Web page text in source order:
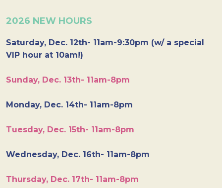
2026 NEW HOURS
Saturday, Dec. 12th- 11am-9:30pm (w/ a special
VIP hour at 10am!)
Sunday, Dec. 13th- 11am-8pm
Monday, Dec. 14th- 11am-8pm
Tuesday, Dec. 15th- 11am-8pm
Wednesday, Dec. 16th- 11am-8pm
Thursday, Dec. 17th- 11am-8pm